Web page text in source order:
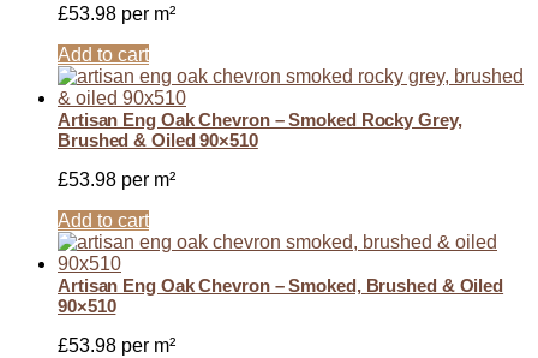
£53.98 per m²
Add to cart
Artisan Eng Oak Chevron – Smoked Rocky Grey,
Brushed & Oiled 90×510
£53.98 per m²
Add to cart
Artisan Eng Oak Chevron – Smoked, Brushed & Oiled
90×510
£53.98 per m²